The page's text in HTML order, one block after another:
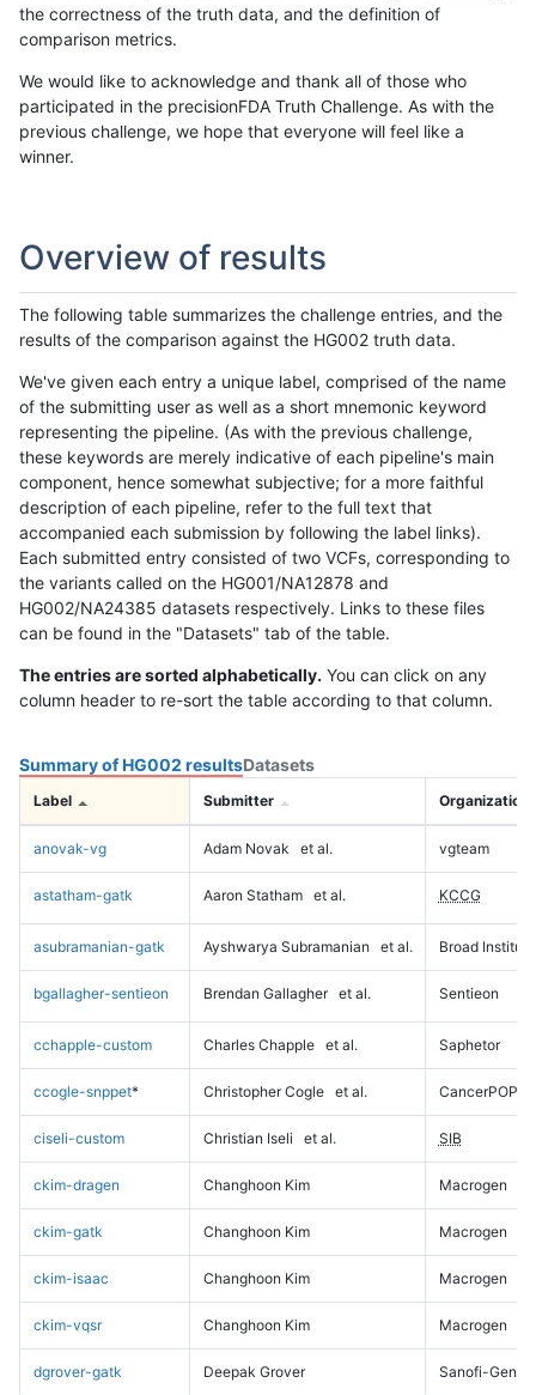
the correctness of the truth data, and the definition of
comparison metrics.
We would like to acknowledge and thank all of those who
participated in the precisionFDA Truth Challenge. As with the
previous challenge, we hope that everyone will feel like a
winner.
Overview of results
The following table summarizes the challenge entries, and the
results of the comparison against the HG002 truth data.
We've given each entry a unique label, comprised of the name
of the submitting user as well as a short mnemonic keyword
representing the pipeline. (As with the previous challenge,
these keywords are merely indicative of each pipeline's main
component, hence somewhat subjective; for a more faithful
description of each pipeline, refer to the full text that
accompanied each submission by following the label links).
Each submitted entry consisted of two VCFs, corresponding to
the variants called on the HG001/NA12878 and
HG002/NA24385 datasets respectively. Links to these files
can be found in the "Datasets" tab of the table.
The entries are sorted alphabetically. You can click on any
column header to re-sort the table according to that column.
Summary of HG002 resultsDatasets
Label Submitter Organization
anovak-vg Adam Novak et al. vgteam
astatham-gatk Aaron Statham et al. KCCG
asubramanian-gatk Ayshwarya Subramanian et al. Broad Institute
bgallagher-sentieon Brendan Gallagher et al. Sentieon
cchapple-custom Charles Chapple et al. Saphetor
ccogle-snppet* Christopher Cogle et al. CancerPOP
ciseli-custom Christian Iseli et al. SIB
ckim-dragen Changhoon Kim Macrogen
ckim-gatk Changhoon Kim Macrogen
ckim-isaac Changhoon Kim Macrogen
ckim-vqsr Changhoon Kim Macrogen
dgrover-gatk Deepak Grover Sanofi-